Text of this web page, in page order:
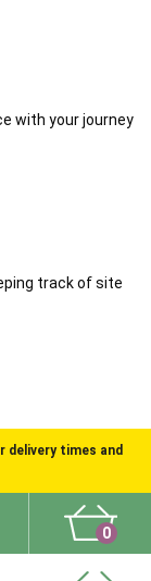
with your journey
track of site
delivery times and
0